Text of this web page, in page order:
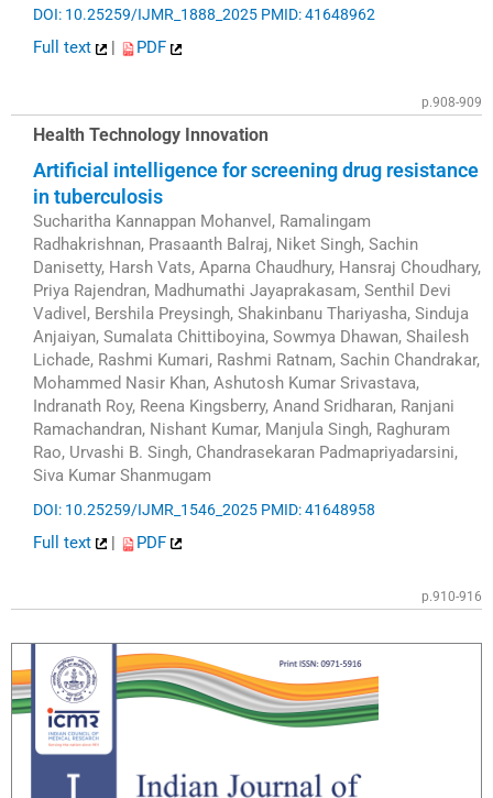
DOI: 10.25259/IJMR_1888_2025 PMID: 41648962
Full text PDF
p.908-909
Health Technology Innovation
Artificial intelligence for screening drug resistance
in tuberculosis
Sucharitha Kannappan Mohanvel, Ramalingam
Radhakrishnan, Prasaanth Balraj, Niket Singh, Sachin
Danisetty, Harsh Vats, Aparna Chaudhury, Hansraj Choudhary,
Priya Rajendran, Madhumathi Jayaprakasam, Senthil Devi
Vadivel, Bershila Preysingh, Shakinbanu Thariyasha, Sinduja
Anjaiyan, Sumalata Chittiboyina, Sowmya Dhawan, Shailesh
Lichade, Rashmi Kumari, Rashmi Ratnam, Sachin Chandrakar,
Mohammed Nasir Khan, Ashutosh Kumar Srivastava,
Indranath Roy, Reena Kingsberry, Anand Sridharan, Ranjani
Ramachandran, Nishant Kumar, Manjula Singh, Raghuram
Rao, Urvashi B. Singh, Chandrasekaran Padmapriyadarsini,
Siva Kumar Shanmugam
DOI: 10.25259/IJMR_1546_2025 PMID: 41648958
Full text | PDF
p.910-916